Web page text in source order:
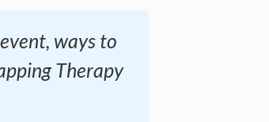
ways to
Therapy